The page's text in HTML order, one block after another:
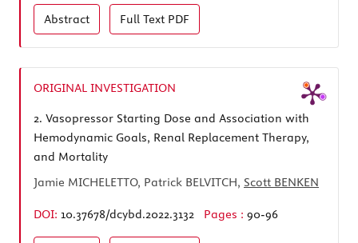
Abstract Full Text PDF
ORIGINAL INVESTIGATION
2. Vasopressor Starting Dose and Association with
Hemodynamic Goals, Renal Replacement Therapy,
and Mortality
Jamie MICHELETTO, Patrick BELVITCH, Scott BENKEN
DOI: 10.37678/dcybd.2022.3132 Pages : 90-96